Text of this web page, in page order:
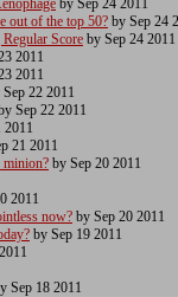
by Sep 24 2011
out of the top 50? by Sep 24
Score by Sep 24 2011
2011
2011
22 2011
Sep 22 2011
2011
21 2011
by Sep 20 2011
2011
now? by Sep 20 2011
by Sep 19 2011
Sep 18 2011